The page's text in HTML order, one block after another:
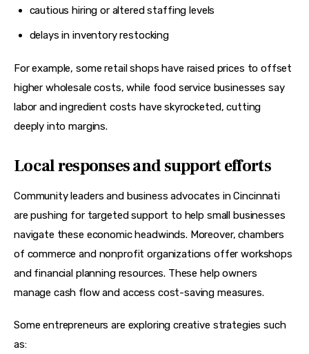
cautious hiring or altered staffing levels
delays in inventory restocking
For example, some retail shops have raised prices to offset
higher wholesale costs, while food service businesses say
labor and ingredient costs have skyrocketed, cutting
deeply into margins.
Local responses and support efforts
Community leaders and business advocates in Cincinnati
are pushing for targeted support to help small businesses
navigate these economic headwinds. Moreover, chambers
of commerce and nonprofit organizations offer workshops
and financial planning resources. These help owners
manage cash flow and access cost-saving measures.
Some entrepreneurs are exploring creative strategies such
as: